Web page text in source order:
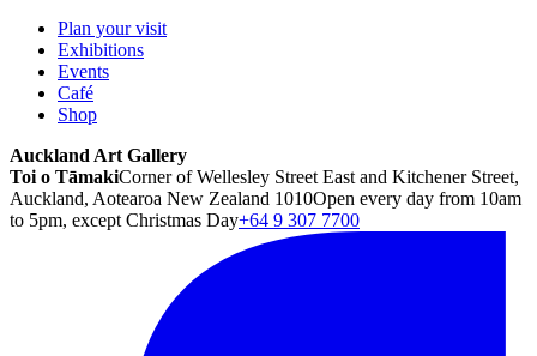
Plan your visit
Exhibitions
Events
Café
Shop
Auckland Art Gallery
Toi o TāmakiCorner of Wellesley Street East and Kitchener Street,
Auckland, Aotearoa New Zealand 1010Open every day from 10am
to 5pm, except Christmas Day+64 9 307 7700